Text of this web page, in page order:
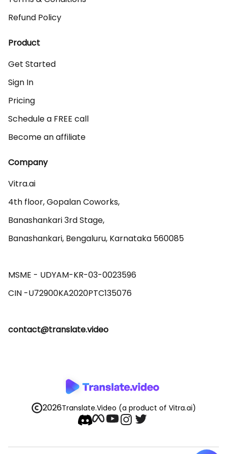
Refund Policy
Product
Get Started
Sign In
Pricing
Schedule a FREE call
Become an affiliate
Company
Vitra.ai
4th floor, Gopalan Coworks,
Banashankari 3rd Stage,
Banashankari, Bengaluru, Karnataka 560085
MSME - UDYAM-KR-03-0023596
contact@translate.video
2026Translate.Video (a product of Vitra.ai)